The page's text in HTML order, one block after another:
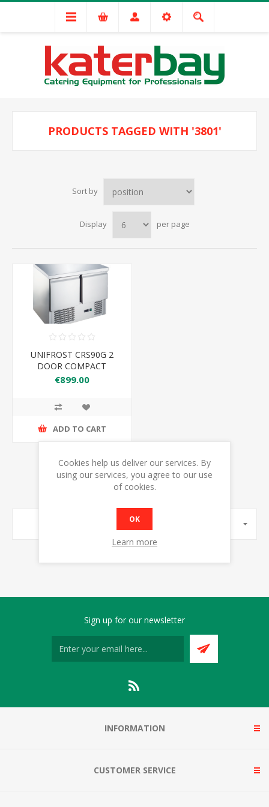
PRODUCTS TAGGED WITH '3801'
Sort by
Display per page
UNIFROST CRS90G 2
DOOR COMPACT
COUNTER
€899.00
ADD TO CART
MANUFACTURERS
Sign up for our newsletter
INFORMATION
CUSTOMER SERVICE
Cookies help us deliver our services. By
using our services, you agree to our use
of cookies.
OK
Learn more